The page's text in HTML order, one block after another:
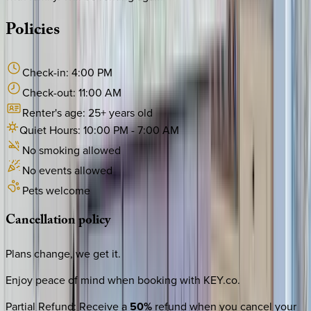
Policies
Check-in: 4:00 PM
Check-out: 11:00 AM
Renter's age: 25+ years old
Quiet Hours: 10:00 PM-7:00 AM
No smoking allowed
No events allowed
Pets welcome
Cancellationpolicy
Plans change, we get it.
Enjoy peace of mind when booking with KEY.co.
Partial Refund: Receive a 50% refund when you cancel your